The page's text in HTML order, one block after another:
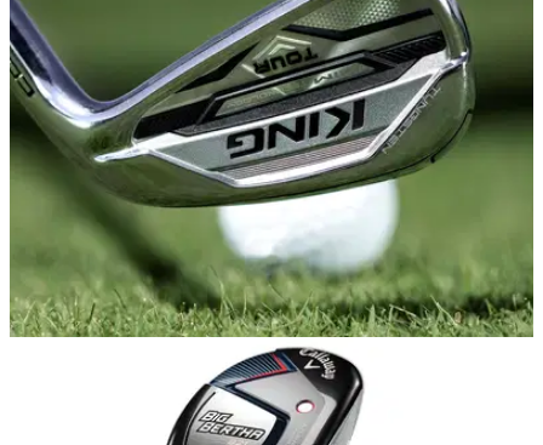
Cobra reveals its striking new family of RADSPEED drivers,
fairway woods and hybrids...
Cobra KING TOUR irons featuring MIM
Technology - FIRST LOOK